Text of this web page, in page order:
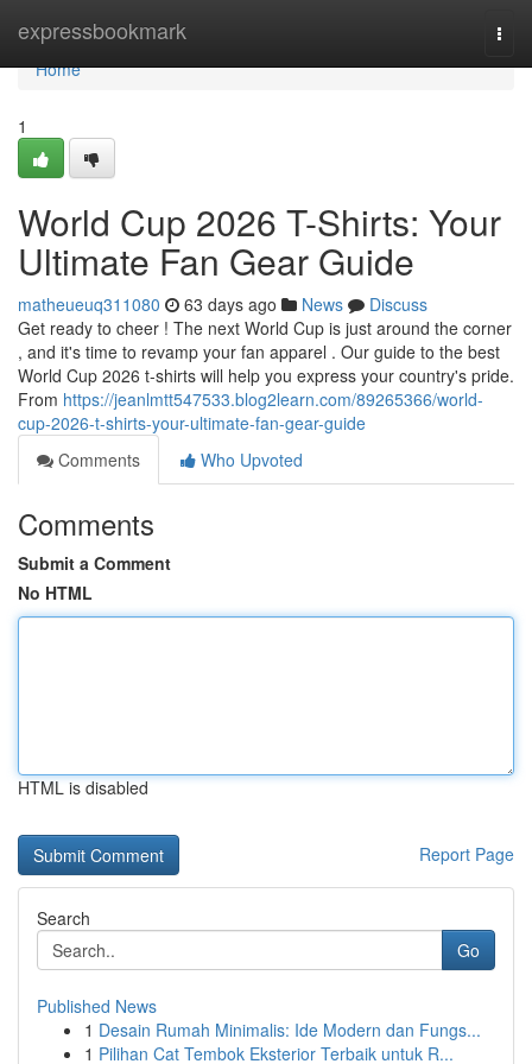
expressbookmark
Home
Home
1
World Cup 2026 T-Shirts: Your
Ultimate Fan Gear Guide
matheueuq311080 63 days ago News
Discuss
Get ready to cheer ! The next World Cup is just around the corner
, and it's time to revamp your fan apparel . Our guide to the best
World Cup 2026 t-shirts will help you express your country's pride.
From https://jeanlmtt547533.blog2learn.com/89265366/world-
cup-2026-t-shirts-your-ultimate-fan-gear-guide
Comments
Who Upvoted
Comments
Submit a Comment
No HTML
HTML is disabled
Report Page
Search
Go
Published News
1 Desain Rumah Minimalis: Ide Modern dan Fungs...
1 Pilihan Cat Tembok Eksterior Terbaik untuk R...